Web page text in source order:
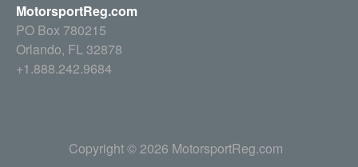
MotorsportReg.com
PO Box 780215
Orlando, FL 32878
+1.888.242.9684
Copyright © 2026 MotorsportReg.com